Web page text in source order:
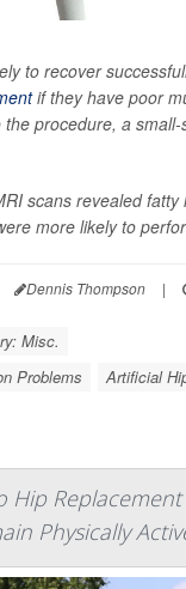
to recover
if they have poor
procedure, a
scans revealed fatty
more likely to
Dennis Thompson |
Misc.
Problems
Artificial
Hip
Physically